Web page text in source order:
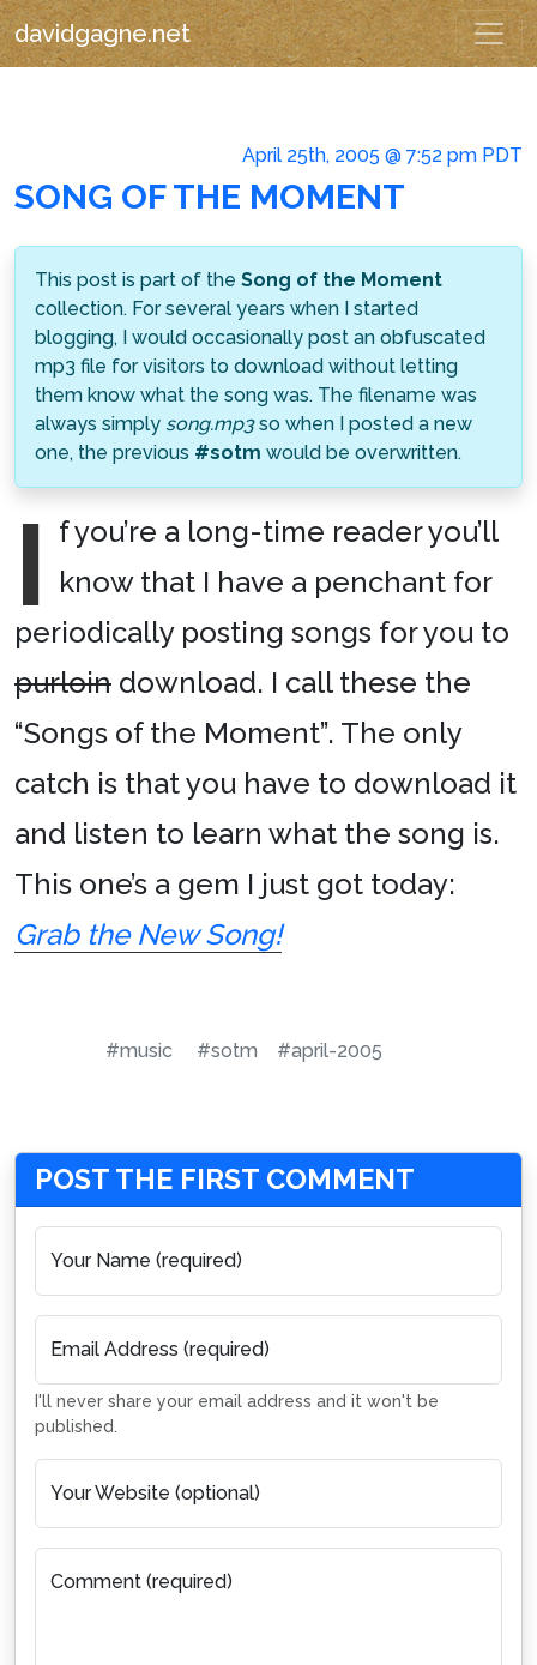
davidgagne.net
April 25th, 2005 @ 7:52 pm PDT
SONG OF THE MOMENT
This post is part of the Song of the Moment
collection. For several years when I started
blogging, I would occasionally post an obfuscated
mp3 file for visitors to download without letting
them know what the song was. The filename was
always simply song.mp3so when I posted a new
one, the previous #sotm would be overwritten.
I f you’re a long-time reader you’ll
know that I have a penchant for
periodically posting songs for you to
purloin download. I call these the
“Songs of the Moment”. The only
catch is that you have to download it
and listen to learn what the song is.
This one’s a gem I just got today:
Grab the New Song!
#music #sotm #april-2005
POST THE FIRST COMMENT
Your Name (required)
Email Address (required)
I'll never share your email address and it won't be
published.
Your Website (optional)
Comment (required)